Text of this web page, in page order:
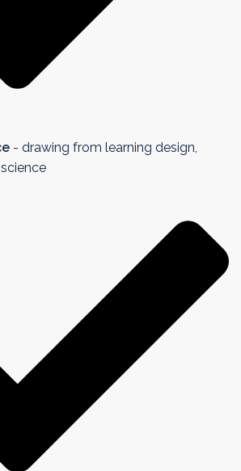
- drawing from learning design,